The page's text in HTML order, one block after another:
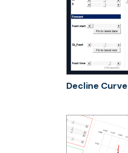
Decline